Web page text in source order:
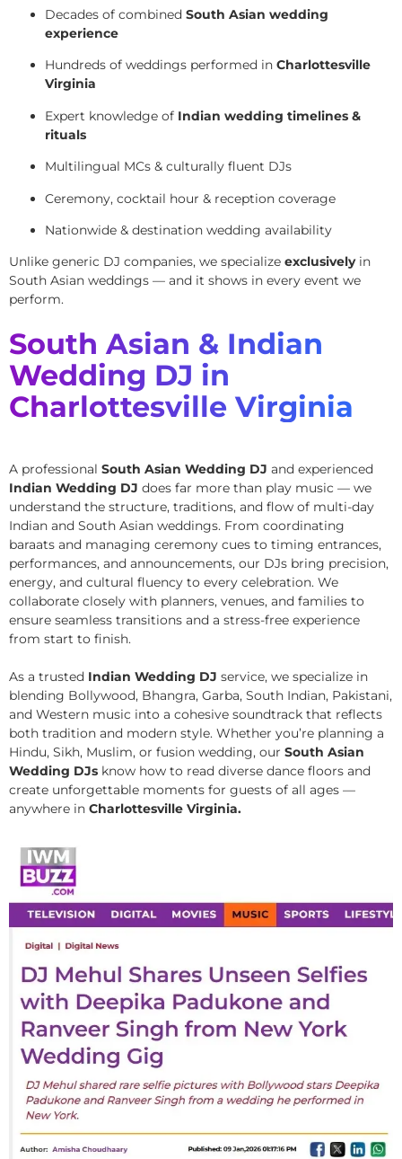
Decades of combined South Asian wedding
experience
Hundreds of weddings performed in Charlottesville
Virginia
Expert knowledge of Indian wedding timelines &
rituals
Multilingual MCs & culturally fluent DJs
Ceremony, cocktail hour & reception coverage
Nationwide & destination wedding availability
Unlike generic DJ companies, we specialize exclusivelyin
South Asian weddings — and it shows in every event we
perform.
South Asian & Indian
Wedding DJ in
Charlottesville Virginia
A professional South Asian Wedding DJ and experienced
Indian Wedding DJ does far more than play music — we
understand the structure, traditions, and flow of multi-day
Indian and South Asian weddings. From coordinating
baraats and managing ceremony cues to timing entrances,
performances, and announcements, our DJs bring precision,
energy, and cultural fluency to every celebration. We
collaborate closely with planners, venues, and families to
ensure seamless transitions and a stress-free experience
from start to finish.
As a trusted Indian Wedding DJ service, we specialize in
blending Bollywood, Bhangra, Garba, South Indian, Pakistani,
and Western music into a cohesive soundtrack that reflects
both tradition and modern style. Whether you’re planning a
Hindu, Sikh, Muslim, or fusion wedding, our South Asian
Wedding DJs know how to read diverse dance floors and
create unforgettable moments for guests of all ages —
anywhere in Charlottesville Virginia.